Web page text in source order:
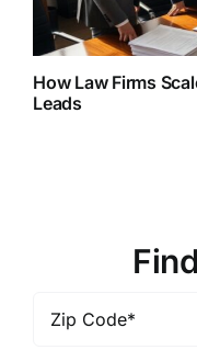
How Law Firms
Leads
Code*